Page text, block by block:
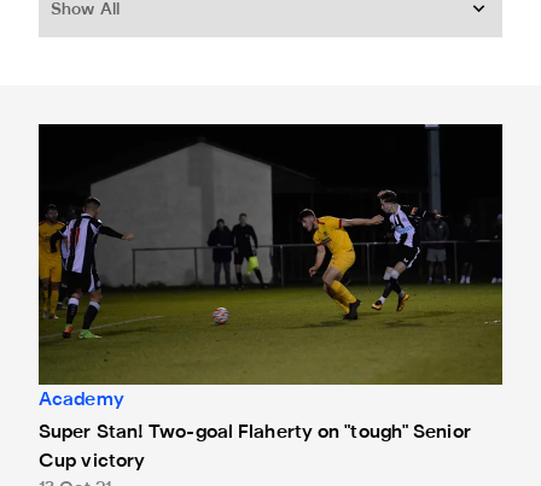
Show All
Super Stan! Two-goal Flaherty on "tough" Senior Cup
Academy
Super Stan! Two-goal Flaherty on "tough" Senior
Cup victory